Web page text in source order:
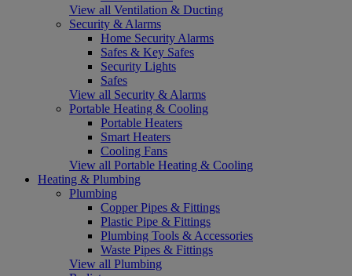
View all Ventilation & Ducting
Security & Alarms
Home Security Alarms
Safes & Key Safes
Security Lights
Safes
View all Security & Alarms
Portable Heating & Cooling
Portable Heaters
Smart Heaters
Cooling Fans
View all Portable Heating & Cooling
Heating & Plumbing
Plumbing
Copper Pipes & Fittings
Plastic Pipe & Fittings
Plumbing Tools & Accessories
Waste Pipes & Fittings
View all Plumbing